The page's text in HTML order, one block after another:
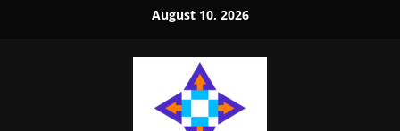
August 10, 2026